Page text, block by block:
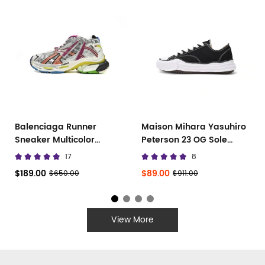
View More
Balenciaga Runner
Sneaker Multicolor
677402 W3RB6 8123
17
$189.00 $650.00
Maison Mihara Yasuhiro
Peterson 23 OG Sole
Canvas Low8
$89.00 $911.00